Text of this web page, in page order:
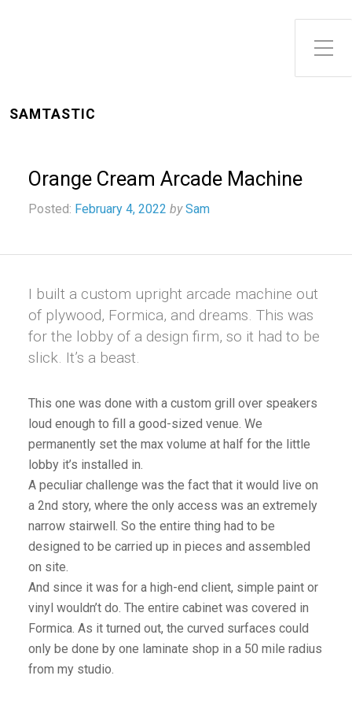
Toggle Side Menu
SAMTASTIC
Orange Cream Arcade Machine
Posted: February 4, 2022 by Sam
I built a custom upright arcade machine out
of plywood, Formica, and dreams. This was
for the lobby of a design firm, so it had to be
slick. It’s a beast.
This one was done with a custom grill over speakers
loud enough to fill a good-sized venue. We
permanently set the max volume at half for the little
lobby it’s installed in.
A peculiar challenge was the fact that it would live on
a 2nd story, where the only access was an extremely
narrow stairwell. So the entire thing had to be
designed to be carried up in pieces and assembled
on site.
And since it was for a high-end client, simple paint or
vinyl wouldn’t do. The entire cabinet was covered in
Formica. As it turned out, the curved surfaces could
only be done by one laminate shop in a 50 mile radius
from my studio.